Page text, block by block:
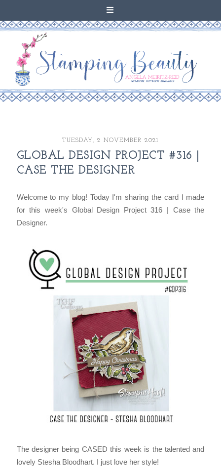
TUESDAY, 2 NOVEMBER 2021
GLOBAL DESIGN PROJECT #316 |
CASE THE DESIGNER
Welcome to my blog! Today I'm sharing the card I made
for this week's Global Design Project 316 | Case the
Designer.
The designer being CASED this week is the talented and
lovely Stesha Bloodhart. I just love her style!